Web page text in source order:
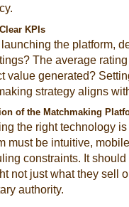
KPIs
launching the platform,
The average
value generated?
strategy aligns
of the Matchmaking
the right technology
must be intuitive,
constraints. It
not just what they sell
authority.